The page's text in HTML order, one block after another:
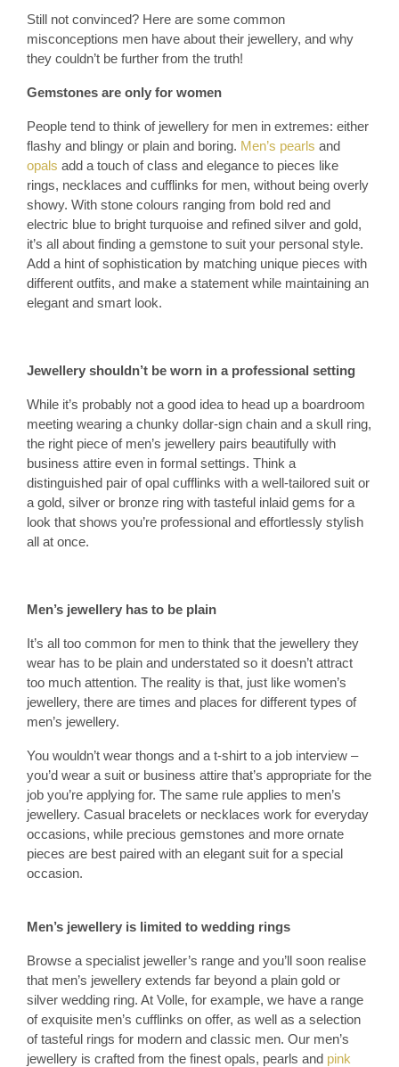
Still not convinced? Here are some common
misconceptions men have about their jewellery, and why
they couldn’t be further from the truth!
Gemstones are only for women
People tend to think of jewellery for men in extremes: either
flashy and blingy or plain and boring. Men’s pearls and
opals add a touch of class and elegance to pieces like
rings, necklaces and cufflinks for men, without being overly
showy. With stone colours ranging from bold red and
electric blue to bright turquoise and refined silver and gold,
it’s all about finding a gemstone to suit your personal style.
Add a hint of sophistication by matching unique pieces with
different outfits, and make a statement while maintaining an
elegant and smart look.
Jewellery shouldn’t be worn in a professional setting
While it’s probably not a good idea to head up a boardroom
meeting wearing a chunky dollar-sign chain and a skull ring,
the right piece of men’s jewellery pairs beautifully with
business attire even in formal settings. Think a
distinguished pair of opal cufflinks with a well-tailored suit or
a gold, silver or bronze ring with tasteful inlaid gems for a
look that shows you’re professional and effortlessly stylish
all at once.
Men’s jewellery has to be plain
It’s all too common for men to think that the jewellery they
wear has to be plain and understated so it doesn’t attract
too much attention. The reality is that, just like women’s
jewellery, there are times and places for different types of
men’s jewellery.
You wouldn’t wear thongs and a t-shirt to a job interview –
you’d wear a suit or business attire that’s appropriate for the
job you’re applying for. The same rule applies to men’s
jewellery. Casual bracelets or necklaces work for everyday
occasions, while precious gemstones and more ornate
pieces are best paired with an elegant suit for a special
occasion.
Men’s jewellery is limited to wedding rings
Browse a specialist jeweller’s range and you’ll soon realise
that men’s jewellery extends far beyond a plain gold or
silver wedding ring. At Volle, for example, we have a range
of exquisite men’s cufflinks on offer, as well as a selection
of tasteful rings for modern and classic men. Our men’s
jewellery is crafted from the finest opals, pearls and pink